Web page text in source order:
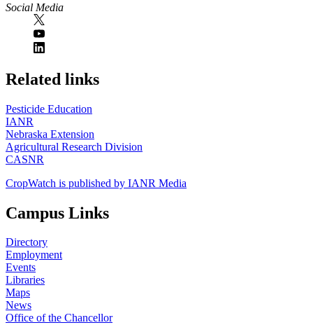
Social Media
https://
www.unl.edu
Related links
Pesticide Education
IANR
Nebraska Extension
Agricultural Research Division
CASNR
CropWatch is published by IANR Media
Campus Links
Directory
Employment
Events
Libraries
Maps
News
Office of the Chancellor